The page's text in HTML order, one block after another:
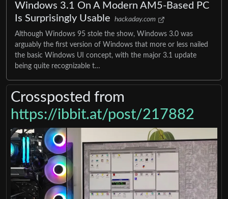
Windows 3.1 On A Modern AM5-Based PC
Is Surprisingly Usable
hackaday.com
Although Windows 95 stole the show, Windows 3.0 was
arguably the first version of Windows that more or less nailed
the basic Windows UI concept, with the major 3.1 update
being quite recognizable t…
Crossposted from
https://ibbit.at/post/217882